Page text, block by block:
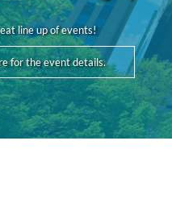
line up of events!
for the event details.